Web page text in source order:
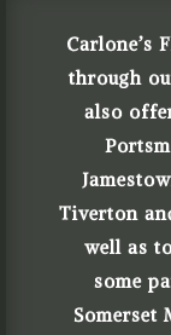
Carlone’s
through
also
Tiverton
well as
some
Somerset